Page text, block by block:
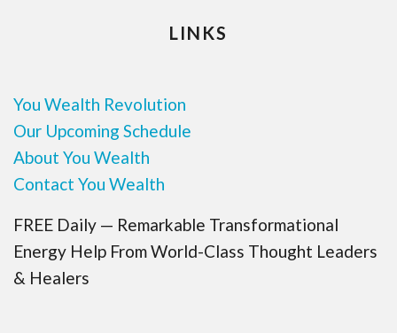
LINKS
You Wealth Revolution
Our Upcoming Schedule
About You Wealth
Contact You Wealth
FREE Daily — Remarkable Transformational
Energy Help From World-Class Thought Leaders
& Healers